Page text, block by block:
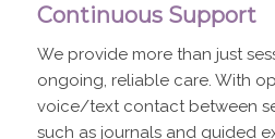
Continuous Support
We provide more than just
ongoing, reliable care. With
voice/text contact between
such as journals and guided